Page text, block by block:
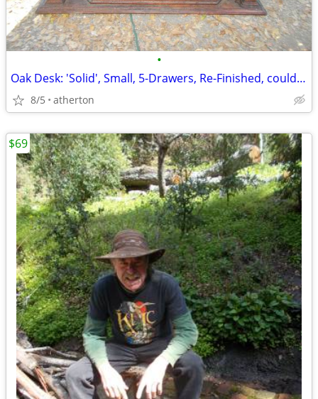
•
Oak Desk: 'Solid', Small, 5-Drawers, Re-Finished, could be: "Make-Up-T
8/5 atherton
$69